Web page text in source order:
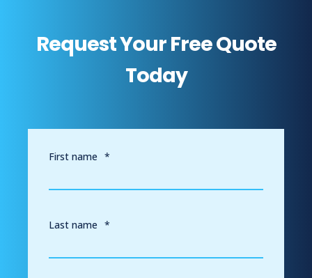
Request Your Free Quote
Today
First name *
Last name *